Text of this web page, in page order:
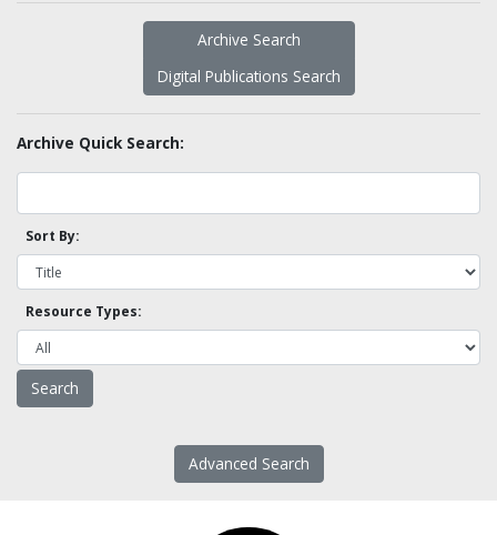
Archive Search
Digital Publications Search
Archive Quick Search:
Sort By:
Resource Types:
Advanced Search